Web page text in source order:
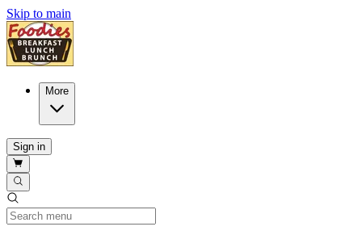
Skip to main
More
Sign in